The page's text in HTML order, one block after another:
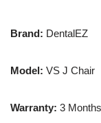
Brand: DentalEZ
Model: VS J Chair
Warranty: 3 Months